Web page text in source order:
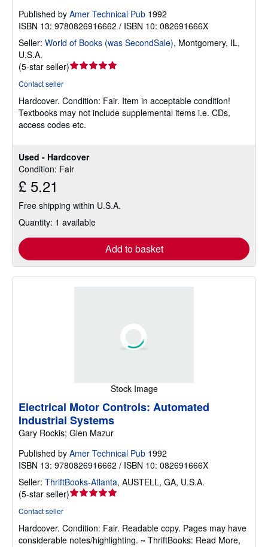
Used - Hardcover
Condition: Fair
£ 5.21
Free shipping within U.S.A.
Quantity: 1 available
Add to basket
Published by Amer Technical Pub 1992
ISBN 13: 9780826916662 / ISBN 10: 082691666X
Seller: World of Books (was SecondSale), Montgomery, IL,
U.S.A.
(5-star seller)Seller
out
of
5
Contact seller
Hardcover. Condition: Fair. Item in acceptable condition!
Textbooks may not include supplemental items i.e. CDs,
access codes etc.
Stock Image
Electrical Motor Controls: Automated
Industrial Systems
Gary Rockis; Glen Mazur
Published by Amer Technical Pub 1992
ISBN 13: 9780826916662 / ISBN 10: 082691666X
Seller: ThriftBooks-Atlanta, AUSTELL, GA, U.S.A.
(5-star seller)Seller
out
of
Contact seller
Hardcover. Condition: Fair. Readable copy. Pages may have
considerable notes/highlighting. ~ ThriftBooks: Read More,